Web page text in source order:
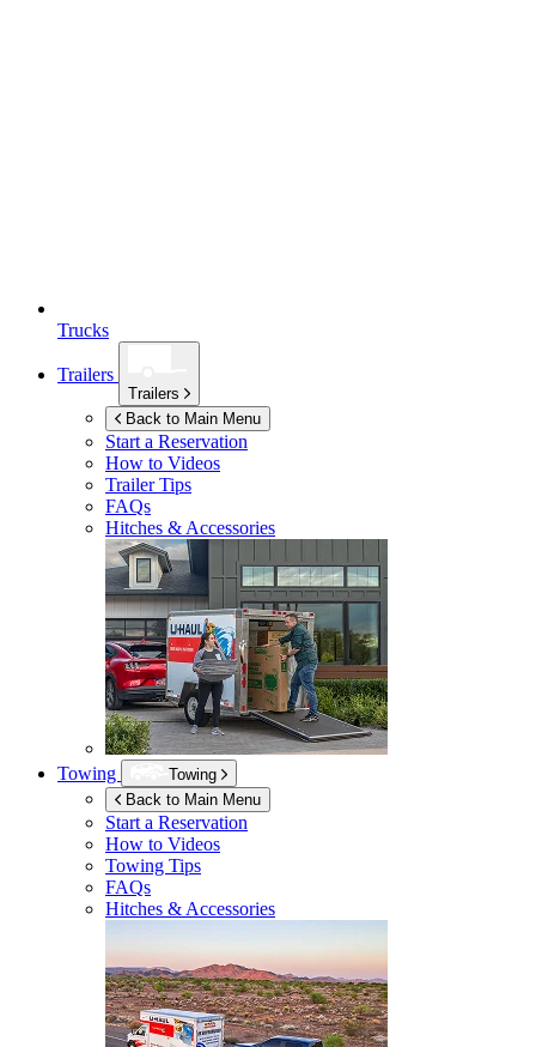
Trucks
Trailers
Trailers
Back to Main Menu
Start a Reservation
How to Videos
Trailer Tips
FAQs
Hitches & Accessories
Towing
Towing
Back to Main Menu
Start a Reservation
How to Videos
Towing Tips
FAQs
Hitches & Accessories